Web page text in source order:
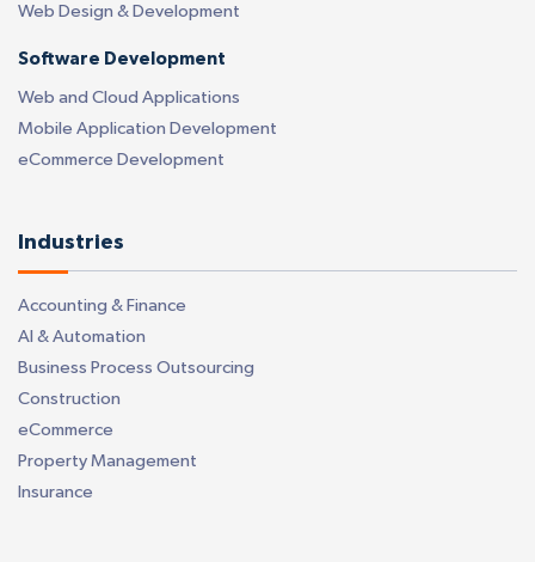
Web Design & Development
Software Development
Web and Cloud Applications
Mobile Application Development
eCommerce Development
Industries
Accounting & Finance
AI & Automation
Business Process Outsourcing
Construction
eCommerce
Property Management
Insurance